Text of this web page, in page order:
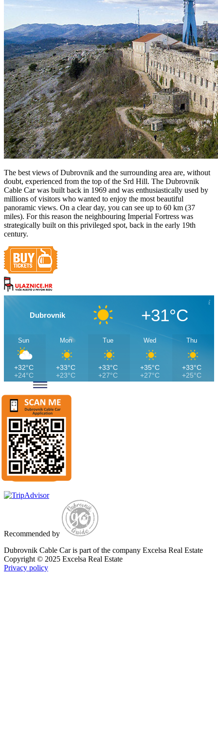
The best views of Dubrovnik and the surrounding area are, without
doubt, experienced from the top of the Srd Hill. The Dubrovnik
Cable Car was built back in 1969 and was enthusiastically used by
millions of visitors who wanted to enjoy the most beautiful
panoramic views. On a clear day, you can see up to 60 km (37
miles). For this reason the neighbouring Imperial Fortress was
strategically built on this privileged spot, back in the early 19th
century.
Dubrovnik +31°C
Sun
+32°C
+24°C
Mon
+33°C
+23°C
Tue
+33°C
+27°C
Wed
+35°C
+27°C
Thu
+33°C
+25°C
Recommended by
Dubrovnik Cable Car is part of the company Excelsa Real Estate
Copyright © 2025 Excelsa Real Estate
Privacy policy